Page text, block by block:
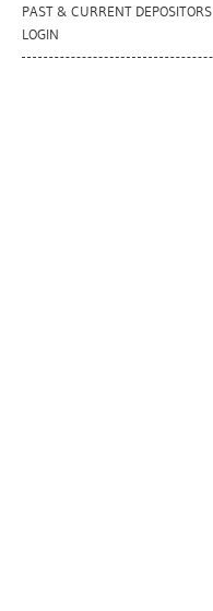
PAST & CURRENT DEPOSITORS
LOGIN